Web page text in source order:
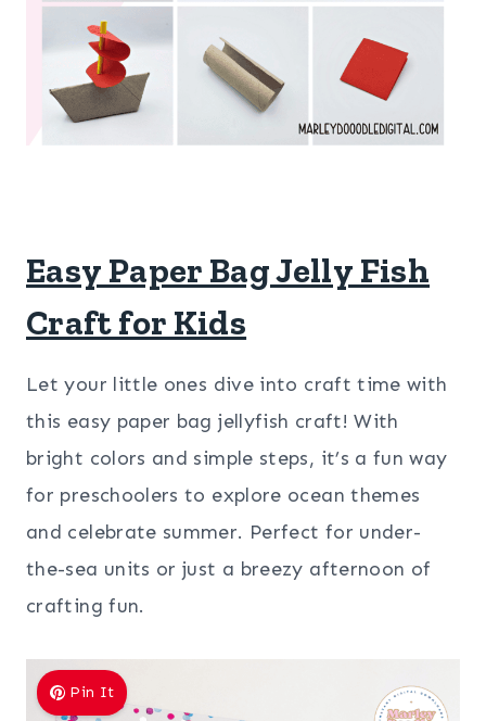
Easy Paper Bag Jelly Fish
Craft for Kids
Let your little ones dive into craft time with
this easy paper bag jellyfish craft! With
bright colors and simple steps, it’s a fun way
for preschoolers to explore ocean themes
and celebrate summer. Perfect for under-
the-sea units or just a breezy afternoon of
crafting fun.
Pin It